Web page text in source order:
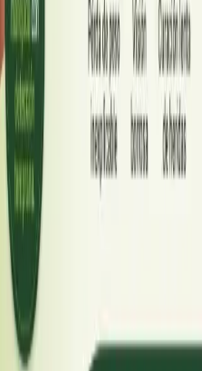
portugueses tenha
sabe. Este guia explica as
tratamentos mais recentes —
— que estão a
em Portugal.
mais prevalentes e